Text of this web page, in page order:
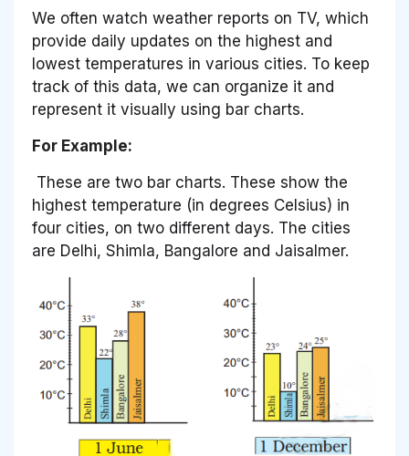
We often watch weather reports on TV, which
provide daily updates on the highest and
lowest temperatures in various cities. To keep
track of this data, we can organize it and
represent it visually using bar charts.
For Example:
These are two bar charts. These show the
highest temperature (in degrees Celsius) in
four cities, on two different days. The cities
are Delhi, Shimla, Bangalore and Jaisalmer.